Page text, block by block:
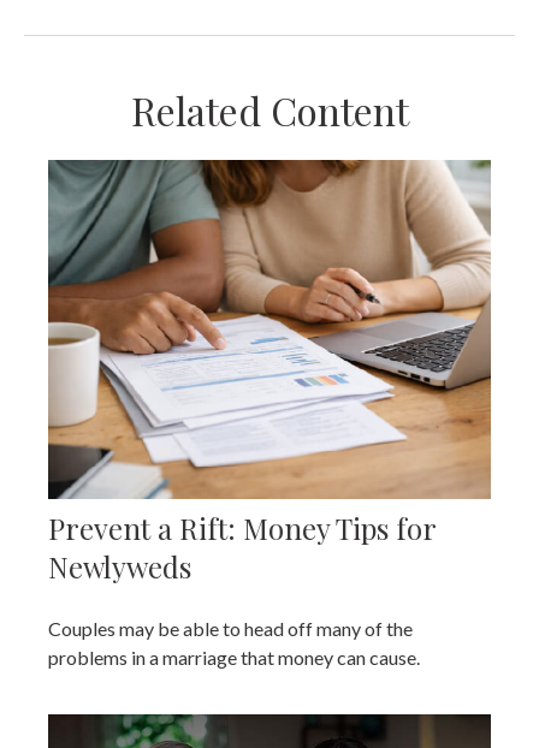
Related Content
Prevent a Rift: Money Tips for
Newlyweds
Couples may be able to head off many of the
problems in a marriage that money can cause.